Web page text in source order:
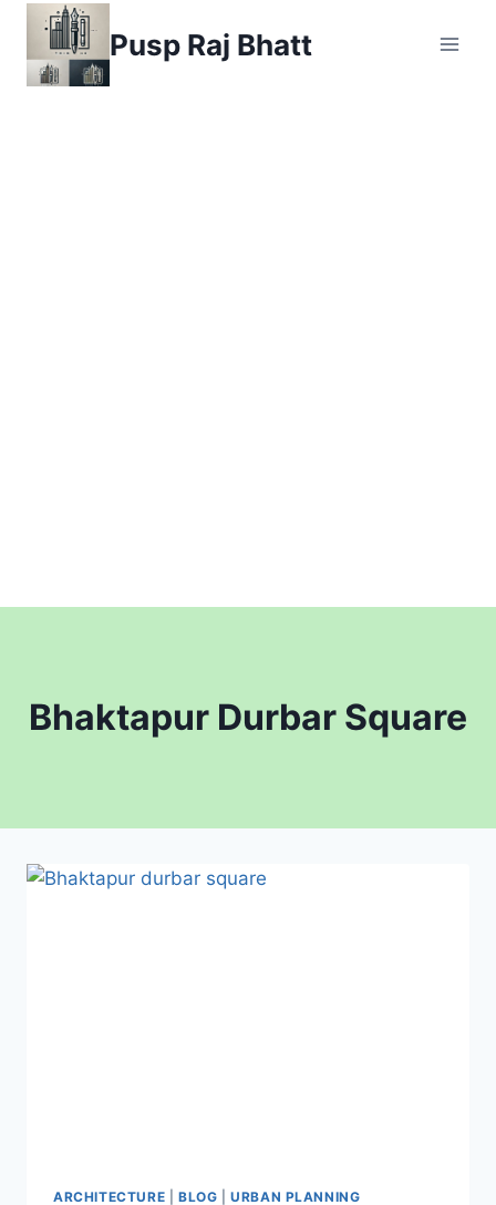
content
Pusp Raj Bhatt
Bhaktapur Durbar Square
ARCHITECTURE BLOG |URBAN PLANNING